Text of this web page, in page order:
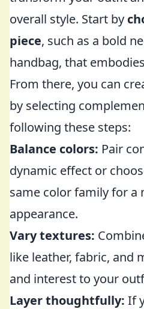
overall style. Start by
piece, such as a bold
handbag, that
From there, you can
by selecting
following these steps:
Balance colors: Pair
dynamic effect or
same color family for a
appearance.
Vary textures:
like leather, fabric, and
and interest to your
Layer thoughtfully: If